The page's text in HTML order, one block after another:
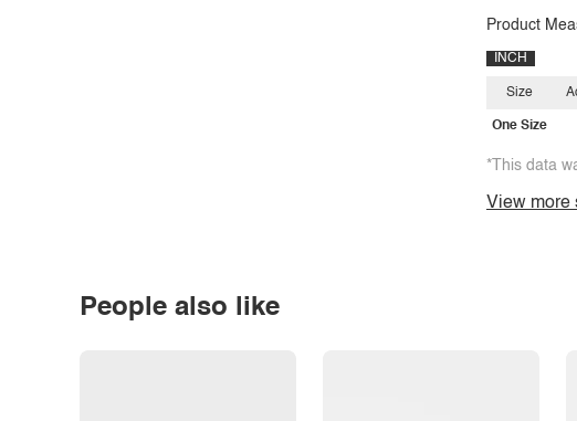
Product
INCH
Size
One Size
*This data
View more
People also like